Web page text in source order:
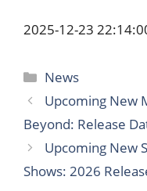
2025-12-23
Categories
News
Upcoming New
Beyond: Release
Upcoming New
Shows: 2026